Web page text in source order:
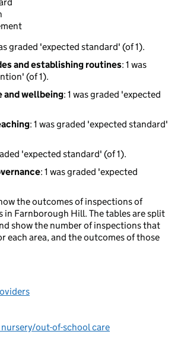
graded 'expected standard' (of 1).
and establishing routines: 1 was
(of 1).
and wellbeing: 1 was graded 'expected
: 1 was graded 'expected standard'
'expected standard' (of 1).
: 1 was graded 'expected
the outcomes of inspections of
in Farnborough Hill. The tables are split
show the number of inspections that
each area, and the outcomes of those
out-of-school care